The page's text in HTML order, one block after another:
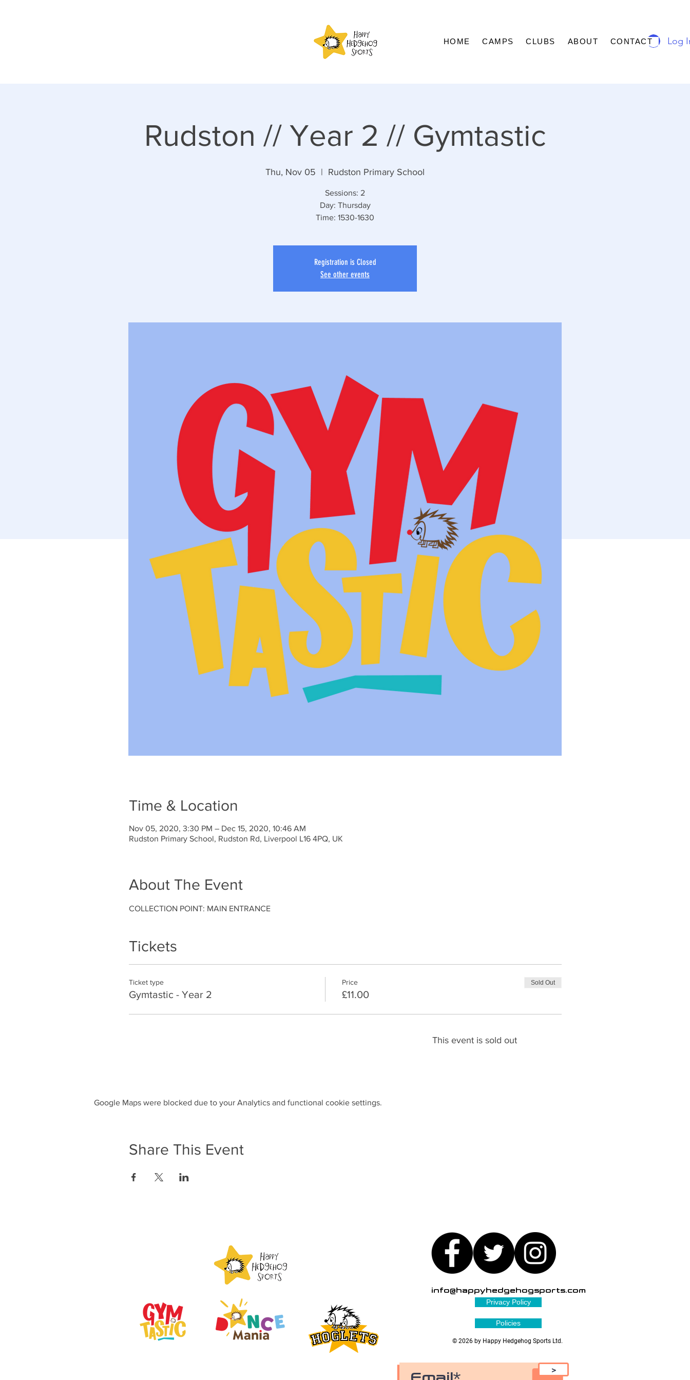
Log
HOME CAMPS CLUBS ABOUT CONTACT
Rudston // Year 2 // Gymtastic
Thu, Nov 05
  |
Rudston Primary School
Sessions: 2
Day: Thursday
Time: 1530-1630
Registration is Closed
See other events
Time & Location
Nov 05, 2020, 3:30 PM – Dec 15, 2020, 10:46 AM
Rudston Primary School, Rudston Rd, Liverpool L16 4PQ, UK
About The Event
COLLECTION POINT: MAIN ENTRANCE
Tickets
Ticket type
Gymtastic - Year 2
Price
£11.00
Sold Out
This event is sold out
Google Maps were blocked due to your Analytics and functional cookie settings.
Share This Event
info@happyhedgehogsports.com
Privacy Policy
Policies
© 2026 by Happy Hedgehog Sports Ltd.
>